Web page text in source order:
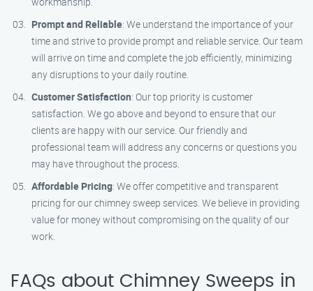
Prompt and Reliable: We understand the importance of your
time and strive to provide prompt and reliable service. Our team
will arrive on time and complete the job efficiently, minimizing
any disruptions to your daily routine.
Customer Satisfaction: Our top priority is customer
satisfaction. We go above and beyond to ensure that our
clients are happy with our service. Our friendly and
professional team will address any concerns or questions you
may have throughout the process.
Affordable Pricing: We offer competitive and transparent
pricing for our chimney sweep services. We believe in providing
value for money without compromising on the quality of our
work.
FAQs about Chimney Sweeps in